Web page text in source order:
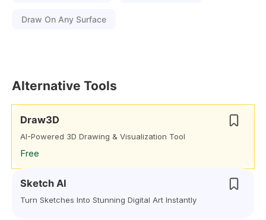
Draw On Any Surface
Alternative Tools
Draw3D
AI-Powered 3D Drawing & Visualization Tool
Free
Sketch AI
Turn Sketches Into Stunning Digital Art Instantly